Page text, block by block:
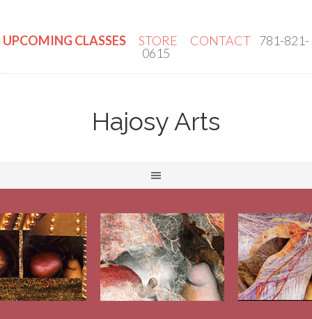
UPCOMING CLASSES STORE CONTACT 781-821-
0615
Hajosy Arts